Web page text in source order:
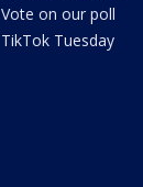
Vote on our poll
TikTok Tuesday